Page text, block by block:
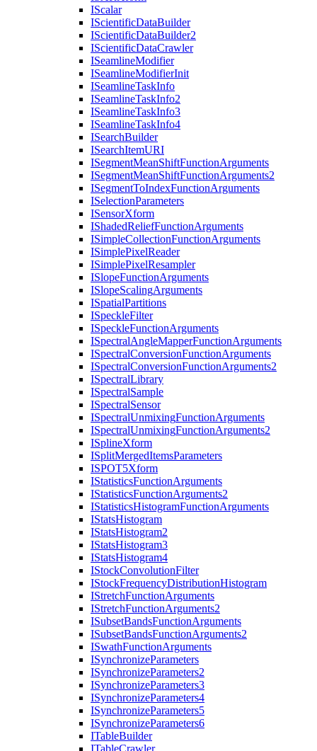
IScalar
IScientificDataBuilder
IScientificDataBuilder2
IScientificDataCrawler
ISeamlineModifier
ISeamlineModifierInit
ISeamlineTaskInfo
ISeamlineTaskInfo2
ISeamlineTaskInfo3
ISeamlineTaskInfo4
ISearchBuilder
ISearchItemURI
ISegmentMeanShiftFunctionArguments
ISegmentMeanShiftFunctionArguments2
ISegmentToIndexFunctionArguments
ISelectionParameters
ISensorXform
IShadedReliefFunctionArguments
ISimpleCollectionFunctionArguments
ISimplePixelReader
ISimplePixelResampler
ISlopeFunctionArguments
ISlopeScalingArguments
ISpatialPartitions
ISpeckleFilter
ISpeckleFunctionArguments
ISpectralAngleMapperFunctionArguments
ISpectralConversionFunctionArguments
ISpectralConversionFunctionArguments2
ISpectralLibrary
ISpectralSample
ISpectralSensor
ISpectralUnmixingFunctionArguments
ISpectralUnmixingFunctionArguments2
ISplineXform
ISplitMergedItemsParameters
ISPOT5Xform
IStatisticsFunctionArguments
IStatisticsFunctionArguments2
IStatisticsHistogramFunctionArguments
IStatsHistogram
IStatsHistogram2
IStatsHistogram3
IStatsHistogram4
IStockConvolutionFilter
IStockFrequencyDistributionHistogram
IStretchFunctionArguments
IStretchFunctionArguments2
ISubsetBandsFunctionArguments
ISubsetBandsFunctionArguments2
ISwathFunctionArguments
ISynchronizeParameters
ISynchronizeParameters2
ISynchronizeParameters3
ISynchronizeParameters4
ISynchronizeParameters5
ISynchronizeParameters6
ITableBuilder